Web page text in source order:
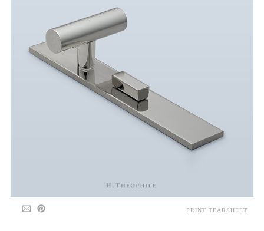
PRINT TEARSHEET